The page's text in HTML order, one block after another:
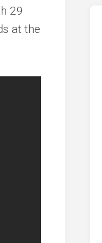
29
at the